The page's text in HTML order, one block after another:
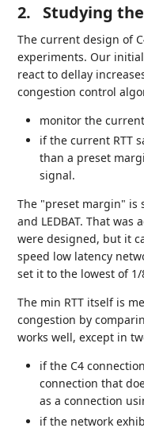
2. Studying
The current design of
experiments. Our
react to dellay
congestion control
monitor the
if the current RTT
than a preset
signal.
The "preset margin" is
and LEDBAT. That
were designed, but it
speed low latency
set it to the lowest of
The min RTT itself is
congestion by
works well, except in
if the C4
connection that
as a connection
if the network